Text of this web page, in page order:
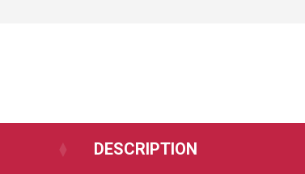
DESCRIPTION